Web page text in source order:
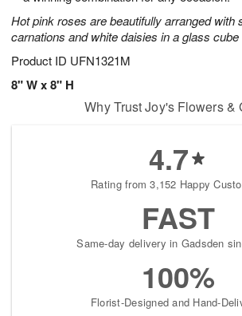
Hot pink roses are beautifully arranged with
carnations and white daisies in a glass
Product ID UFN1321M
8" W x 8" H
Why Trust Joy's Flowers &
4.7
Rating from 3,152 Happy
FAST
Same-day delivery in Gadsden
100%
Florist-Designed and Hand-